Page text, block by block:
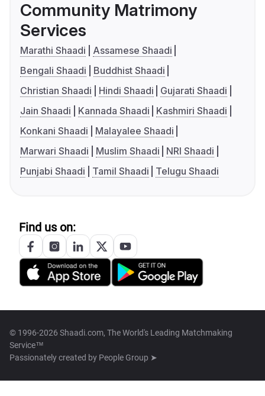
Community Matrimony
Services
Marathi Shaadi
Assamese Shaadi
Bengali Shaadi
Buddhist Shaadi
Christian Shaadi
Hindi Shaadi
Gujarati Shaadi
Jain Shaadi
Kannada Shaadi
Kashmiri Shaadi
Konkani Shaadi
Malayalee Shaadi
Marwari Shaadi
Muslim Shaadi
NRI Shaadi
Punjabi Shaadi
Tamil Shaadi Telugu Shaadi
Find us on:
© 1996-2026 Shaadi.com, The World's Leading Matchmaking
Service™
Passionately created by People Group ➤